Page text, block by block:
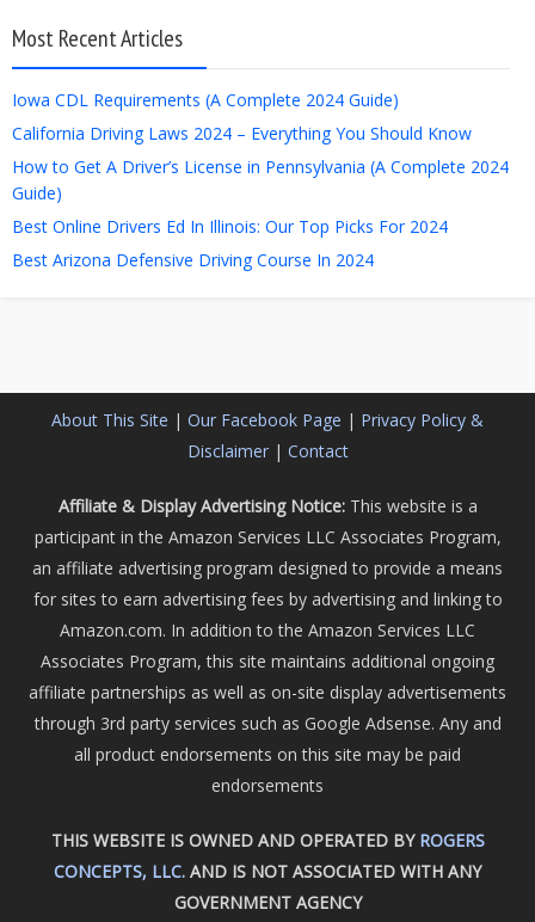
Most Recent Articles
Iowa CDL Requirements (A Complete 2024 Guide)
California Driving Laws 2024 – Everything You Should Know
How to Get A Driver’s License in Pennsylvania (A Complete 2024
Guide)
Best Online Drivers Ed In Illinois: Our Top Picks For 2024
Best Arizona Defensive Driving Course In 2024
About This Site | Our Facebook Page | Privacy Policy &
Disclaimer| Contact
Affiliate & Display Advertising Notice:This website is a
participant in the Amazon Services LLC Associates Program,
an affiliate advertising program designed to provide a means
for sites to earn advertising fees by advertising and linking to
Amazon.com. In addition to the Amazon Services LLC
Associates Program, this site maintains additional ongoing
affiliate partnerships as well as on-site display advertisements
through 3rd party services such as Google Adsense. Any and
all product endorsements on this site may be paid
endorsements
THIS WEBSITE IS OWNED AND OPERATED BY ROGERS
CONCEPTS, LLC. AND IS NOT ASSOCIATED WITH ANY
GOVERNMENT AGENCY